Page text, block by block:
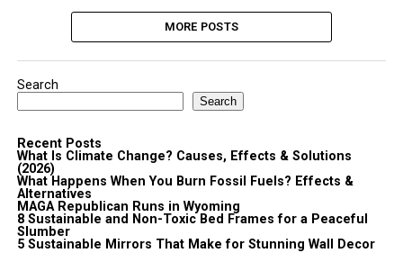
MORE POSTS
Search
Search
Recent Posts
What Is Climate Change? Causes, Effects & Solutions
(2026)
What Happens When You Burn Fossil Fuels? Effects &
Alternatives
MAGA Republican Runs in Wyoming
8 Sustainable and Non-Toxic Bed Frames for a Peaceful
Slumber
5 Sustainable Mirrors That Make for Stunning Wall Decor